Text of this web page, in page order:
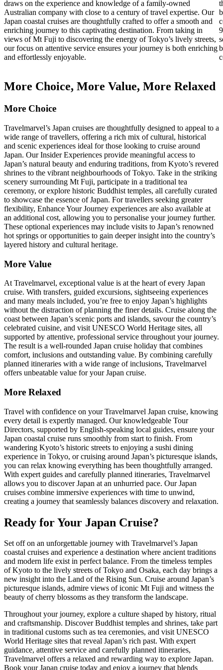
draws on the experience and knowledge of a family-owned
Australian company with close to a century of travel expertise. Our
Japan coastal cruises are thoughtfully crafted to offer a smooth and
enriching journey to this captivating destination. From taking in
views of Mt Fuji to discovering the energy of Tokyo’s lively streets,
our focus on attentive service ensures your journey is both enriching
and effortlessly enjoyable.
More Choice, More Value, More Relaxed
More Choice
Travelmarvel’s Japan cruises are thoughtfully designed to appeal to a
wide range of travellers, offering a rich mix of cultural, historical
and scenic experiences ideal for those looking to cruise around
Japan. Our Insider Experiences provide meaningful access to
Japan’s natural beauty and enduring traditions, from Kyoto’s revered
shrines to the vibrant neighbourhoods of Tokyo. Take in the striking
scenery surrounding Mt Fuji, participate in a traditional tea
ceremony, or explore historic Buddhist temples, all carefully curated
to showcase the essence of Japan. For travellers seeking greater
flexibility, Enhance Your Journey experiences are also available at
an additional cost, allowing you to personalise your journey further.
These optional experiences may include visits to Japan’s renowned
hot springs or opportunities to gain deeper insight into the country’s
layered history and cultural heritage.
More Value
At Travelmarvel, exceptional value is at the heart of every Japan
cruise. With transfers, guided excursions, sightseeing experiences
and many meals included, you’re free to enjoy Japan’s highlights
without the distraction of planning the finer details. Cruise along the
coast between Japan’s scenic ports and islands, savour the country’s
celebrated cuisine, and visit UNESCO World Heritage sites, all
supported by attentive, professional service throughout your journey.
The result is a well-rounded Japan cruise holiday that combines
comfort, inclusions and outstanding value. By combining carefully
planned itineraries with a wide range of inclusions, Travelmarvel
offers unbeatable value for your Japan cruise.
More Relaxed
Travel with confidence on your Travelmarvel Japan cruise, knowing
every detail is expertly managed. Our knowledgeable Tour
Directors, supported by English-speaking local guides, ensure your
Japan coastal cruise runs smoothly from start to finish. From
wandering Kyoto’s historic streets to enjoying a sushi dining
experience in Tokyo, or cruising around Japan’s picturesque islands,
you can relax knowing everything has been thoughtfully arranged.
With expert guides and carefully planned itineraries, Travelmarvel
allows you to discover Japan at an unhurried pace. Our Japan
cruises combine immersive experiences with time to unwind,
creating a journey that seamlessly balances discovery and relaxation.
Ready for Your Japan Cruise?
Set off on an unforgettable journey with Travelmarvel’s Japan
coastal cruises and experience a destination where ancient traditions
and modern life exist in perfect balance. From the timeless temples
of Kyoto to the lively streets of Tokyo and Osaka, each day brings a
new insight into the Land of the Rising Sun. Cruise around Japan’s
picturesque islands, admire views of iconic Mt Fuji and witness the
beauty of cherry blossoms as they transform the landscape.
Throughout your journey, explore a culture shaped by history, ritual
and craftsmanship. Discover Buddhist temples and shrines, take part
in traditional customs such as tea ceremonies, and visit UNESCO
World Heritage sites that reveal Japan’s rich past. With expert
guidance, attentive service and carefully planned itineraries,
Travelmarvel offers a relaxed and rewarding way to explore Japan.
Book your Japan cruise today and enjoy a journey that blends